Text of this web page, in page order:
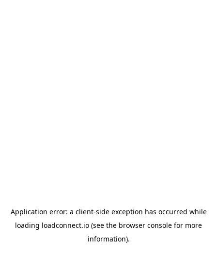
Application error: a client-side exception has occurred while
loading loadconnect.io (see the browser console for more
information).